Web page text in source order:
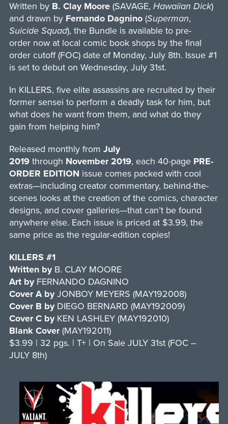
Written by B. Clay Moore(SAVAGE, Hawaiian Dick)
and drawn by Fernando Dagnino(Superman,
Suicide Squad), the Bundle is available to pre-
order now at local comic book shops by the final
order cutoff (FOC) date of Monday, July 8th. Issue #1
is set to debut on Wednesday, July 31st.
In KILLERS, five elite assassins are recruited by their
former sensei to perform a deadly task for him, but
what does he want from them, and what do they
gain from helping him?
Released monthly from July
2019through November 2019, each 40-pagePRE-
ORDER EDITION issue comes packed with cool
extras—including creator commentary, behind-the-
scenes looks at the creation of the comics, character
designs, and cover galleries—that can’t be found
anywhere else. Each issue is priced at $3.99, the
same price as the regular-edition copies!
KILLERS #1
Written byB. CLAY MOORE
Art byFERNANDO DAGNINO
Cover A byJONBOY MEYERS (MAY192008)
Cover B byDIEGO BERNARD (MAY192009)
Cover C byKEN LASHLEY (MAY192010)
Blank Cover(MAY192011)
$3.99 | 32 pgs. | T+ | On Sale JULY 31st (FOC –
JULY 8th)